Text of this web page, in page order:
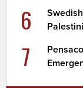
6
7